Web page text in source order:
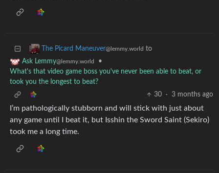
The Picard Maneuver@lemmy.world to
Ask Lemmy@lemmy.world
•
What's that video game boss you've never been able to beat, or
took you the longest to beat?
30
· 3 months ago
I’m pathologically stubborn and will stick with just about
any game until I beat it, but Isshin the Sword Saint (Sekiro)
took me a long time.